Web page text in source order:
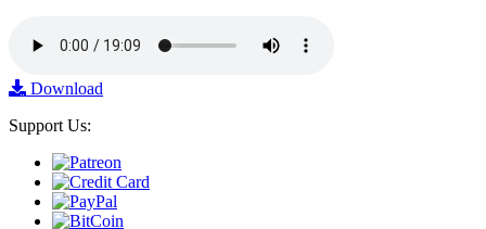
Download
Support Us: